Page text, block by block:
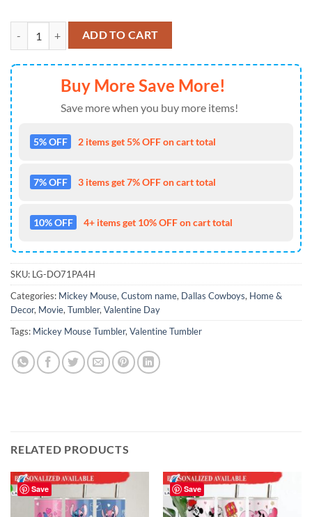
Custom Dallas Cowboys Mickey Disney Tumbler quantity
ADD TO CART
Buy More Save More!
Save more when you buy more items!
5% OFF 2 items get 5% OFF on cart total
7% OFF 3 items get 7% OFF on cart total
10% OFF 4+ items get 10% OFF on cart total
SKU: LG-DO71PA4H
Categories: Mickey Mouse,Custom name, Dallas Cowboys, Home &
Decor, Movie,Tumbler,Valentine Day
Tags: Mickey Mouse Tumbler,Valentine Tumbler
RELATED PRODUCTS
Save Save